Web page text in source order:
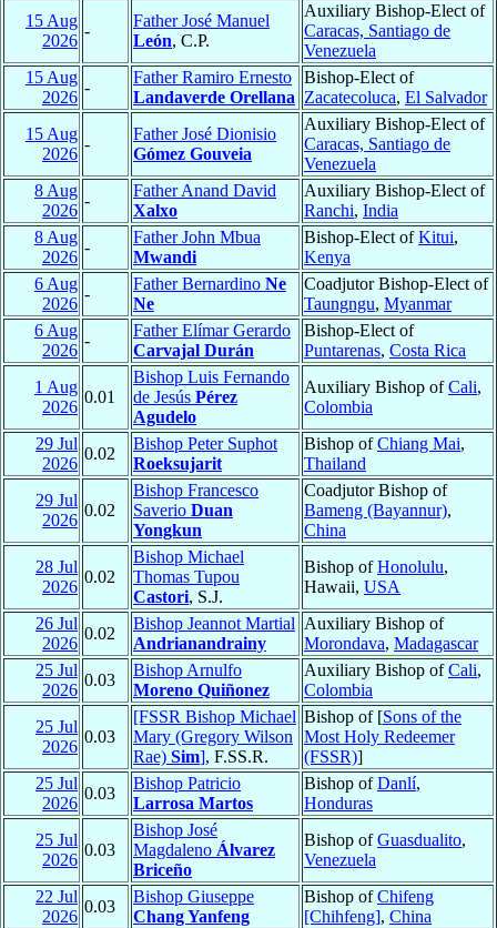
15 Aug
2026
-
Father José Manuel
León, C.P.
Auxiliary Bishop-Elect of
Caracas, Santiago de
Venezuela
15 Aug
2026
-
Father Ramiro Ernesto
Landaverde Orellana
Bishop-Elect of
Zacatecoluca, El Salvador
15 Aug
2026
-
Father José Dionisio
Gómez Gouveia
Auxiliary Bishop-Elect of
Caracas, Santiago de
Venezuela
8 Aug
2026
-
Father Anand David
Xalxo
Auxiliary Bishop-Elect of
Ranchi, India
8 Aug
2026
-
Father John Mbua
Mwandi
Bishop-Elect ofKitui,
Kenya
6 Aug
2026
-
Father Bernardino Ne
Ne
Coadjutor Bishop-Elect of
Taungngu, Myanmar
6 Aug
2026
-
Father Elímar Gerardo
Carvajal Durán
Bishop-Elect of
Puntarenas, Costa Rica
1 Aug
2026
0.01
Bishop Luis Fernando
de Jesús Pérez
Agudelo
Auxiliary Bishop ofCali,
Colombia
29 Jul
2026
0.02
Bishop Peter Suphot
Roeksujarit
Bishop ofChiang Mai,
Thailand
29 Jul
2026
0.02
Bishop Francesco
Saverio Duan
Yongkun
Coadjutor Bishop of
Bameng (Bayannur),
China
28 Jul
2026
0.02
Bishop Michael
Thomas Tupou
Castori, S.J.
Bishop ofHonolulu,
Hawaii, USA
26 Jul
2026
0.02
Bishop Jeannot Martial
Andrianandrainy
Auxiliary Bishop of
Morondava, Madagascar
25 Jul
2026
0.03
Bishop Arnulfo
Moreno Quiñonez
Auxiliary Bishop ofCali,
Colombia
25 Jul
2026
0.03
[FSSR Bishop Michael
Mary (Gregory Wilson
Rae) Sim], F.SS.R.
Bishop of [Sons of the
Most Holy Redeemer
(FSSR)]
25 Jul
2026
0.03
Bishop Patricio
Larrosa Martos
Bishop ofDanlí,
Honduras
25 Jul
2026
0.03
Bishop José
Magdaleno Álvarez
Briceño
Bishop ofGuasdualito,
Venezuela
22 Jul
2026
0.03
Bishop Giuseppe
Chang Yanfeng
Bishop ofChifeng
[Chihfeng], China